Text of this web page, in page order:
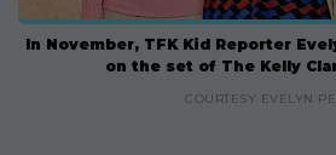
In November, TFK Kid Reporter
on the set of The Kelly
COURTESY EVELYN